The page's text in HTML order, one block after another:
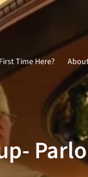
First Time Here?